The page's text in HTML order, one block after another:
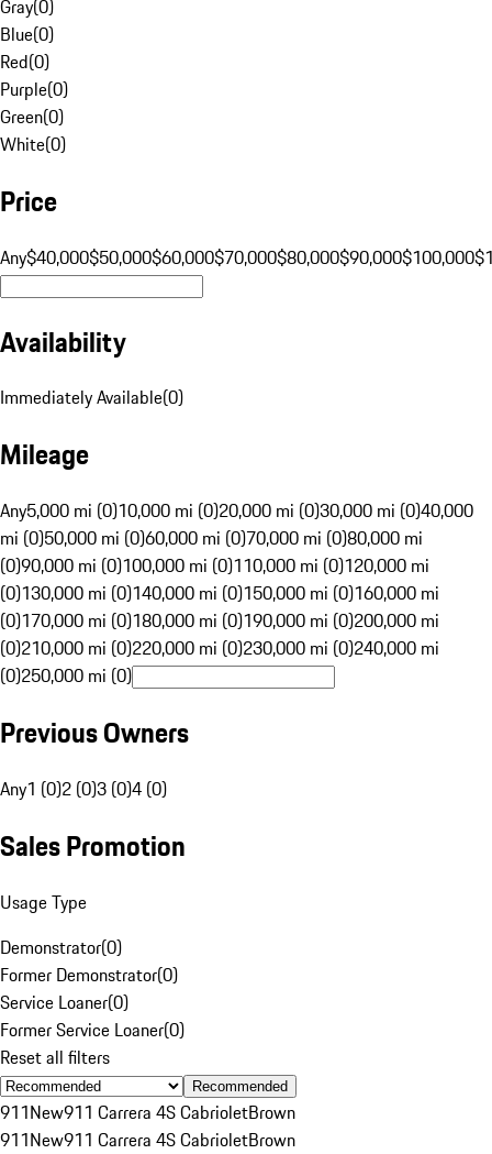
Gray(0)
Blue(0)
Red(0)
Purple(0)
Green(0)
White(0)
Price
Any$40,000$50,000$60,000$70,000$80,000$90,000$100,000
Availability
Immediately Available(0)
Mileage
Any5,000 mi (0)10,000 mi (0)20,000 mi (0)30,000 mi (0)40,000
mi (0)50,000 mi (0)60,000 mi (0)70,000 mi (0)80,000 mi
(0)90,000 mi (0)100,000 mi (0)110,000 mi (0)120,000 mi
(0)130,000 mi (0)140,000 mi (0)150,000 mi (0)160,000 mi
(0)170,000 mi (0)180,000 mi (0)190,000 mi (0)200,000 mi
(0)210,000 mi (0)220,000 mi (0)230,000 mi (0)240,000 mi
(0)250,000 mi (0)
Previous Owners
Any1 (0)2 (0)3 (0)4 (0)
Sales Promotion
Usage Type
Demonstrator(0)
Former Demonstrator(0)
Service Loaner(0)
Former Service Loaner(0)
Reset all filters
Recommended
911New911 Carrera 4S CabrioletBrown
911New911 Carrera 4S CabrioletBrown